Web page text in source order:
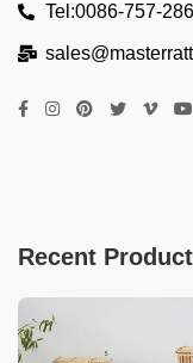
Tel:0086-757-
Recent